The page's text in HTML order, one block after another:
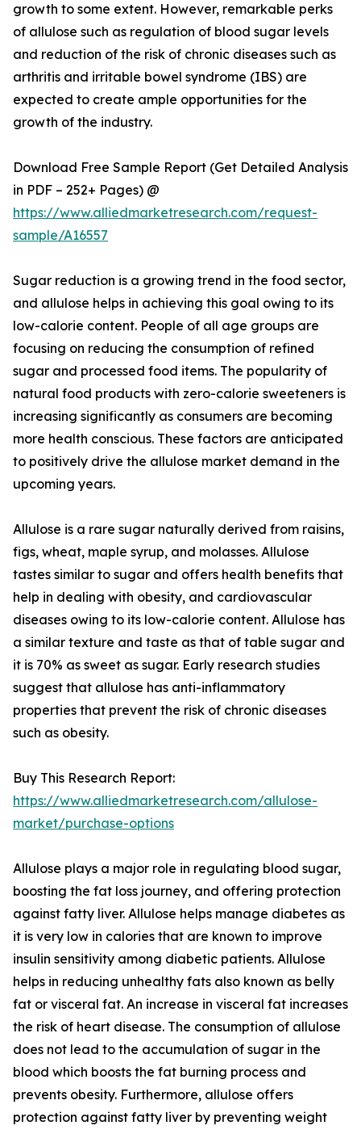
growth to some extent. However, remarkable perks
of allulose such as regulation of blood sugar levels
and reduction of the risk of chronic diseases such as
arthritis and irritable bowel syndrome (IBS) are
expected to create ample opportunities for the
growth of the industry.
Download Free Sample Report (Get Detailed Analysis
in PDF – 252+ Pages) @
https://www.alliedmarketresearch.com/request-
sample/A16557
Sugar reduction is a growing trend in the food sector,
and allulose helps in achieving this goal owing to its
low-calorie content. People of all age groups are
focusing on reducing the consumption of refined
sugar and processed food items. The popularity of
natural food products with zero-calorie sweeteners is
increasing significantly as consumers are becoming
more health conscious. These factors are anticipated
to positively drive the allulose market demand in the
upcoming years.
Allulose is a rare sugar naturally derived from raisins,
figs, wheat, maple syrup, and molasses. Allulose
tastes similar to sugar and offers health benefits that
help in dealing with obesity, and cardiovascular
diseases owing to its low-calorie content. Allulose has
a similar texture and taste as that of table sugar and
it is 70% as sweet as sugar. Early research studies
suggest that allulose has anti-inflammatory
properties that prevent the risk of chronic diseases
such as obesity.
Buy This Research Report:
https://www.alliedmarketresearch.com/allulose-
market/purchase-options
Allulose plays a major role in regulating blood sugar,
boosting the fat loss journey, and offering protection
against fatty liver. Allulose helps manage diabetes as
it is very low in calories that are known to improve
insulin sensitivity among diabetic patients. Allulose
helps in reducing unhealthy fats also known as belly
fat or visceral fat. An increase in visceral fat increases
the risk of heart disease. The consumption of allulose
does not lead to the accumulation of sugar in the
blood which boosts the fat burning process and
prevents obesity. Furthermore, allulose offers
protection against fatty liver by preventing weight